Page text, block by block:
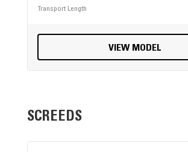
Transport Length
VIEW MODEL
SCREEDS